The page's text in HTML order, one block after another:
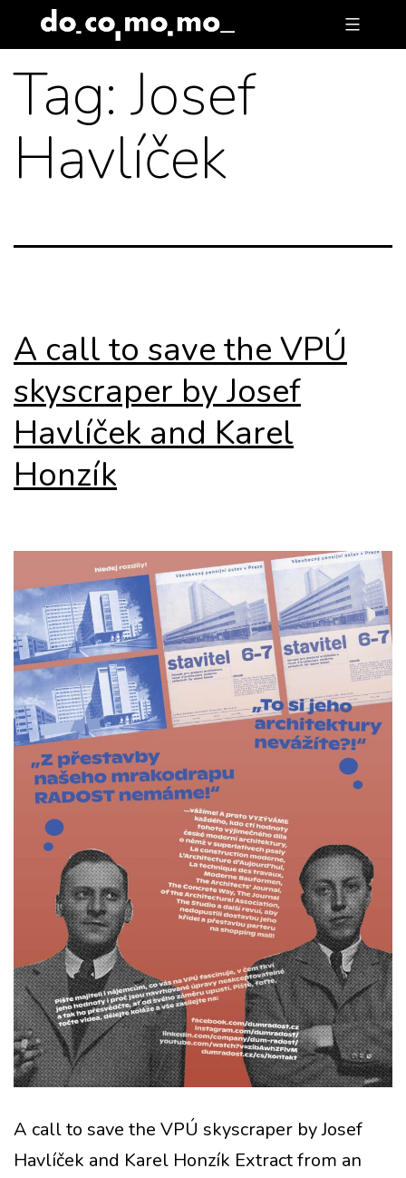
to
content
Tag:Josef
Havlíček
A call to save the VPÚ
skyscraper by Josef
Havlíček and Karel
Honzík
A call to save the VPÚ skyscraper by Josef
Havlíček and Karel Honzík Extract from an